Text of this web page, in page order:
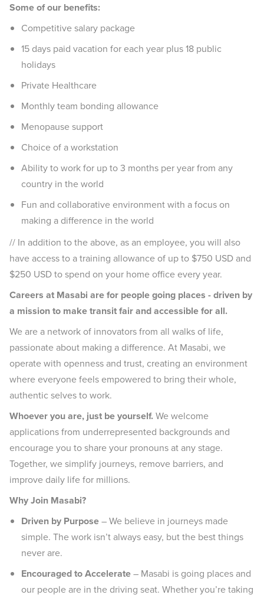
Some of our benefits:
Competitive salary package
15 days paid vacation for each year plus 18 public
holidays
Private Healthcare
Monthly team bonding allowance
Menopause support
Choice of a workstation
Ability to work for up to 3 months per year from any
country in the world
Fun and collaborative environment with a focus on
making a difference in the world
// In addition to the above, as an employee, you will also
have access to a training allowance of up to $750 USD and
$250 USD to spend on your home office every year.
Careers at Masabi are for people going places - driven by
a mission to make transit fair and accessible for all.
We are a network of innovators from all walks of life,
passionate about making a difference. At Masabi, we
operate with openness and trust, creating an environment
where everyone feels empowered to bring their whole,
authentic selves to work.
Whoever you are, just be yourself.We welcome
applications from underrepresented backgrounds and
encourage you to share your pronouns at any stage.
Together, we simplify journeys, remove barriers, and
improve daily life for millions.
Why Join Masabi?
Driven by Purpose– We believe in journeys made
simple. The work isn’t always easy, but the best things
never are.
Encouraged to Accelerate– Masabi is going places and
our people are in the driving seat. Whether you’re taking